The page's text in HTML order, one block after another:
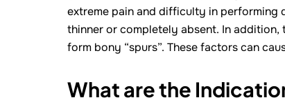
extreme pain and difficulty in performing
thinner or completely absent. In
form bony “spurs”. These factors can
What are the